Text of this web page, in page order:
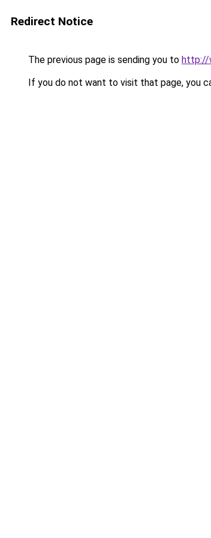
Redirect Notice
The previous page is sending you to http://
If you do not want to visit that page, you